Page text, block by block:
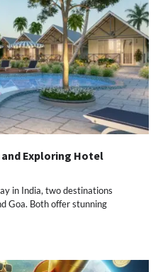
Exploring Hotel
in India, two destinations
Goa. Both offer stunning